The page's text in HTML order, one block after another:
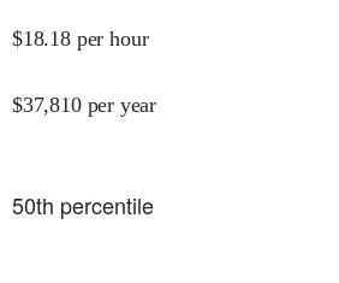
$18.18 per hour
$37,810 per year
50th percentile